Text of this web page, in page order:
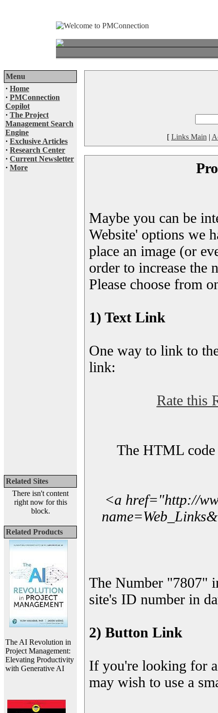
Menu
· Home
· PMConnection
Copilot
· The Project
Management Search
Engine
· Exclusive Articles
· Research Center
· Current Newsletter
· More
Related Sites
There isn't content
right now for this
block.
Related Products
The AI Revolution in
Project Management:
Elevating Productivity
with Generative AI
[ Links Main |
Maybe you can be
Website' options we
place an image (or
order to increase the
Please choose from
1) Text Link
One way to link to
link:
Rate this
The HTML code
<a href="http://
The Number "7807"
site's ID number in
2) Button Link
If you're looking for
may wish to use a